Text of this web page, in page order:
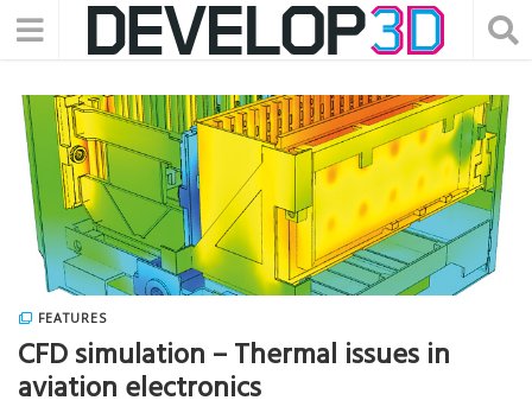
FEATURES
CFD simulation – Thermal issues in
aviation electronics